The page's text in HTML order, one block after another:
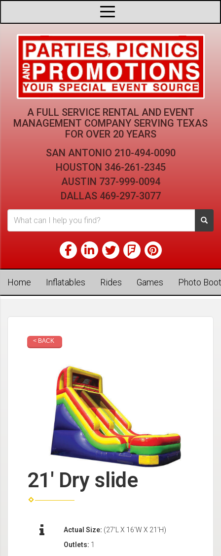
A FULL SERVICE RENTAL AND EVENT
MANAGEMENT COMPANY SERVING TEXAS
FOR OVER 20 YEARS
SAN ANTONIO 210-494-0090
HOUSTON 346-261-2345
AUSTIN 737-999-0094
DALLAS 469-297-3077
Home Inflatables Rides Games Photo
< BACK
21' Dry slide
Actual Size: (27'L X 16'W X 21'H)
Outlets: 1